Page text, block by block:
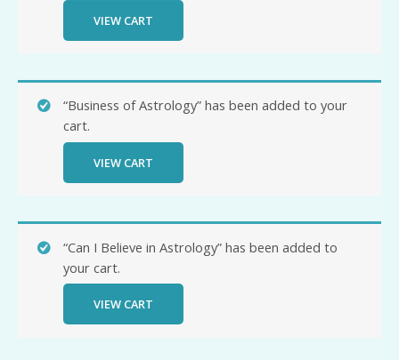
VIEW CART
“Business of Astrology” has been added to your
cart.
VIEW CART
“Can I Believe in Astrology” has been added to
your cart.
VIEW CART